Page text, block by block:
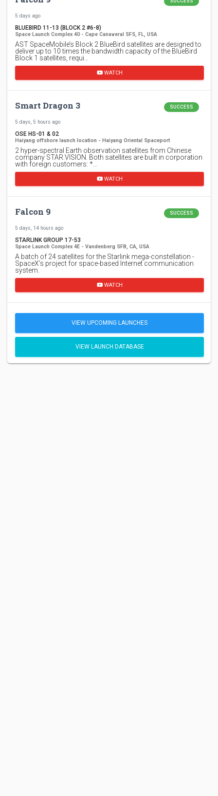
5 days ago
BLUEBIRD 11-13 (BLOCK 2 #6-8)
Space Launch Complex 40 - Cape Canaveral SFS, FL, USA
AST SpaceMobile’s Block 2 BlueBird satellites are designed to
deliver up to 10 times the bandwidth capacity of the BlueBird
Block 1 satellites, requi…
WATCH
Smart Dragon 3 SUCCESS
5 days, 5 hours ago
OSE HS-01 & 02
Haiyang offshore launch location - Haiyang Oriental Spaceport
2 hyper-spectral Earth observation satellites from Chinese
company STAR.VISION. Both satellites are built in corporation
with foreign customers: *…
WATCH
Falcon 9 SUCCESS
5 days, 14 hours ago
STARLINK GROUP 17-53
Space Launch Complex 4E - Vandenberg SFB, CA, USA
A batch of 24 satellites for the Starlink mega-constellation -
SpaceX's project for space-based Internet communication
system.
WATCH
VIEW UPCOMING LAUNCHES
VIEW LAUNCH DATABASE